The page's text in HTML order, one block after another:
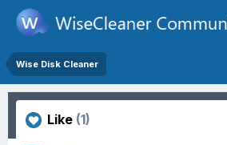
Wise Disk Cleaner
Like (1)